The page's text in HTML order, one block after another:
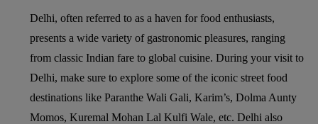
Delhi, often referred to as a haven for food enthusiasts,
presents a wide variety of gastronomic pleasures, ranging
from classic Indian fare to global cuisine. During your visit to
Delhi, make sure to explore some of the iconic street food
destinations like Paranthe Wali Gali, Karim’s, Dolma Aunty
Momos, Kuremal Mohan Lal Kulfi Wale, etc. Delhi also